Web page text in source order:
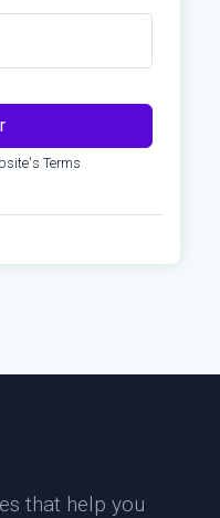
Terms
that help you